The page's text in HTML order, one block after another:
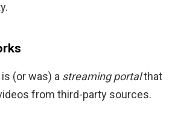
(or was) a streaming portalthat
from third-party sources.